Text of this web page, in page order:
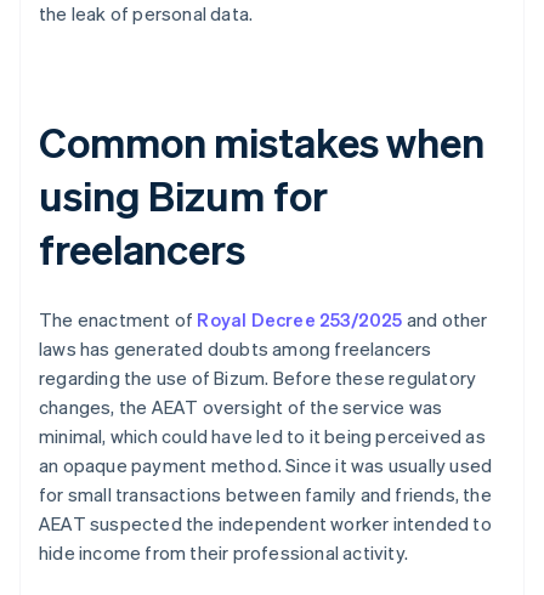
the leak of personal data.
Common mistakes when
using Bizum for
freelancers
The enactment of Royal Decree 253/2025 and other
laws has generated doubts among freelancers
regarding the use of Bizum. Before these regulatory
changes, the AEAT oversight of the service was
minimal, which could have led to it being perceived as
an opaque payment method. Since it was usually used
for small transactions between family and friends, the
AEAT suspected the independent worker intended to
hide income from their professional activity.